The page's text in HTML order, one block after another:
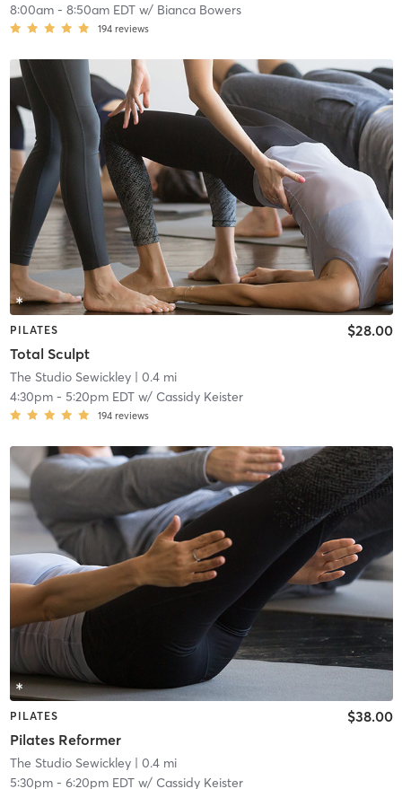
8:00am- 8:50am EDTw/ Bianca Bowers
194 reviews
PILATES
Total Sculpt
$28.00
The Studio Sewickley| 0.4 mi
4:30pm- 5:20pm EDTw/ Cassidy Keister
194 reviews
PILATES
Pilates Reformer
$38.00
The Studio Sewickley| 0.4 mi
5:30pm- 6:20pm EDTw/ Cassidy Keister